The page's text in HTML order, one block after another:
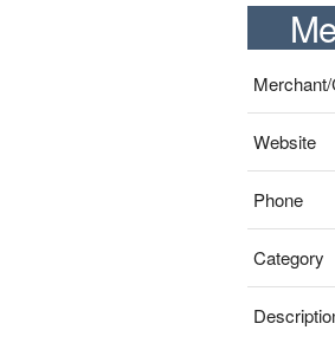
Website
Phone
Category